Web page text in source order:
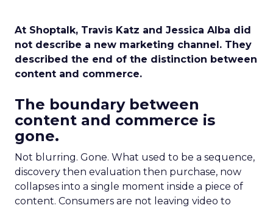
At Shoptalk, Travis Katz and Jessica Alba did
not describe a new marketing channel. They
described the end of the distinction between
content and commerce.
The boundary between
content and commerce is
gone.
Not blurring. Gone. What used to be a sequence,
discovery then evaluation then purchase, now
collapses into a single moment inside a piece of
content. Consumers are not leaving video to